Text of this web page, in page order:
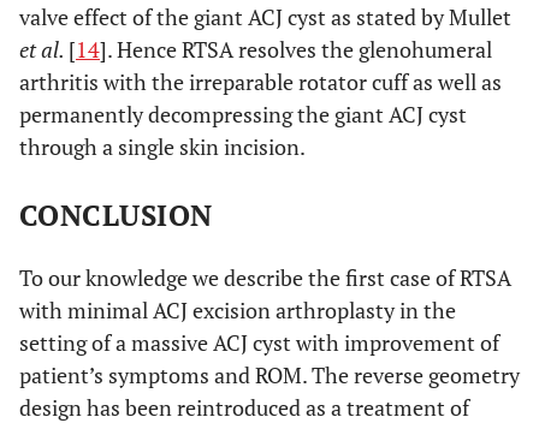
valve effect of the giant ACJ cyst as stated by Mullet
et al. [14]. Hence RTSA resolves the glenohumeral
arthritis with the irreparable rotator cuff as well as
permanently decompressing the giant ACJ cyst
through a single skin incision.
CONCLUSION
To our knowledge we describe the first case of RTSA
with minimal ACJ excision arthroplasty in the
setting of a massive ACJ cyst with improvement of
patient’s symptoms and ROM. The reverse geometry
design has been reintroduced as a treatment of